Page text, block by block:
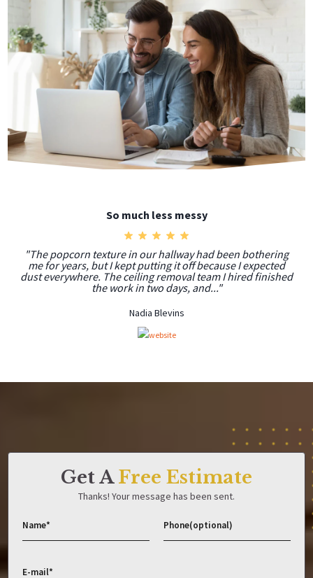
So much less messy
"The popcorn texture in our hallway had been bothering
me for years, but I kept putting it off because I expected
dust everywhere. The ceiling removal team I hired finished
the work in two days, and..."
Nadia Blevins
Get AFree Estimate
Thanks! Your message has been sent.